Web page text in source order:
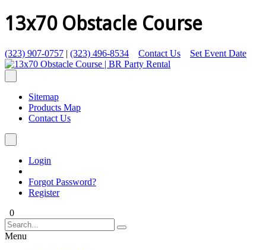
13x70 Obstacle Course
(323) 907-0757 | (323) 496-8534 Contact Us Set Event Date
Sitemap
Products Map
Contact Us
Login
Forgot Password?
Register
0
Menu